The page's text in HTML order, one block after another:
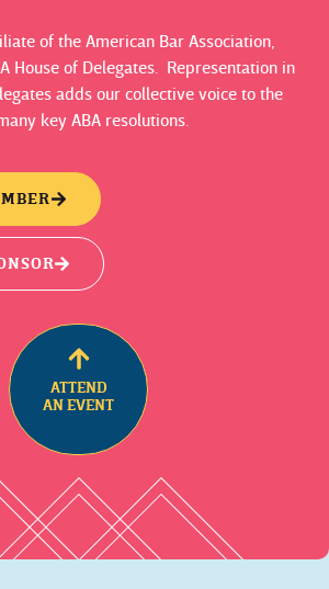
of the American Bar Association,
House of Delegates. Representation in
adds our collective voice to the
key ABA resolutions.
ATTEND
AN EVENT